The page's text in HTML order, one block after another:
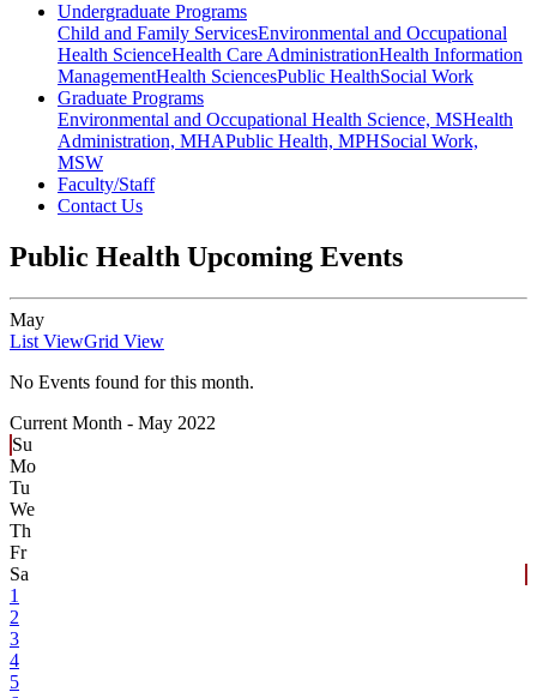
Undergraduate Programs
Child and Family ServicesEnvironmental and Occupational
Health ScienceHealth Care AdministrationHealth Information
ManagementHealth SciencesPublic HealthSocial Work
Graduate Programs
Environmental and Occupational Health Science, MSHealth
Administration, MHAPublic Health, MPHSocial Work,
MSW
Faculty/Staff
Contact Us
Public Health Upcoming Events
May
List ViewGrid View
No Events found for this month.
Current Month - May 2022
Su
Mo
Tu
We
Th
Fr
Sa
1
2
3
4
5